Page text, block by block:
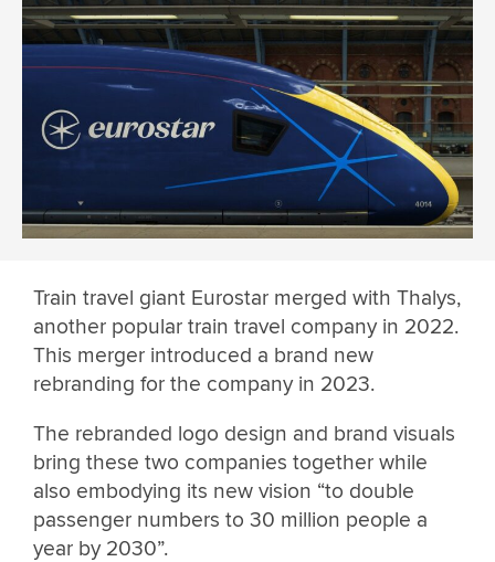
Train travel giant Eurostar merged with Thalys,
another popular train travel company in 2022.
This merger introduced a brand new
rebranding for the company in 2023.
The rebranded logo design and brand visuals
bring these two companies together while
also embodying its new vision “to double
passenger numbers to 30 million people a
year by 2030”.